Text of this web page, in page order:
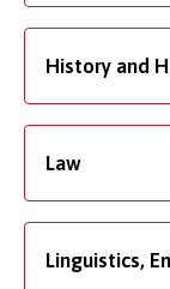
History and
Law
Linguistics,